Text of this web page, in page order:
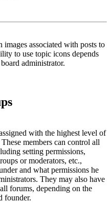
images associated with posts to
to use topic icons depends
administrator.
with the highest level of
members can control all
setting permissions,
or moderators, etc.,
and what permissions he
They may also have
forums, depending on the
founder.